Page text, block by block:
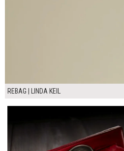
REBAG | LINDA KEIL